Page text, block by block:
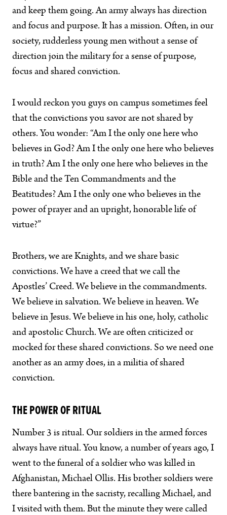
and keep them going. An army always has direction
and focus and purpose. It has a mission. Often, in our
society, rudderless young men without a sense of
direction join the military for a sense of purpose,
focus and shared conviction.
I would reckon you guys on campus sometimes feel
that the convictions you savor are not shared by
others. You wonder: “Am I the only one here who
believes in God? Am I the only one here who believes
in truth? Am I the only one here who believes in the
Bible and the Ten Commandments and the
Beatitudes? Am I the only one who believes in the
power of prayer and an upright, honorable life of
virtue?”
Brothers, we are Knights, and we share basic
convictions. We have a creed that we call the
Apostles’ Creed. We believe in the commandments.
We believe in salvation. We believe in heaven. We
believe in Jesus. We believe in his one, holy, catholic
and apostolic Church. We are often criticized or
mocked for these shared convictions. So we need one
another as an army does, in a militia of shared
conviction.
THE POWER OF RITUAL
Number 3 is ritual. Our soldiers in the armed forces
always have ritual. You know, a number of years ago, I
went to the funeral of a soldier who was killed in
Afghanistan, Michael Ollis. His brother soldiers were
there bantering in the sacristy, recalling Michael, and
I visited with them. But the minute they were called